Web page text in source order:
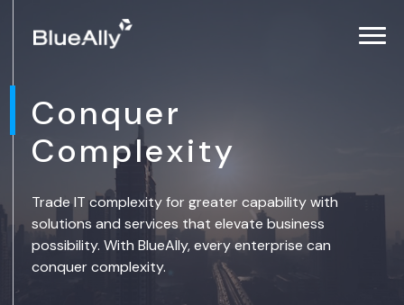
Conquer
Complexity
Trade IT complexity for greater capability with
solutions and services that elevate business
possibility. With BlueAlly, every enterprise can
conquer complexity.